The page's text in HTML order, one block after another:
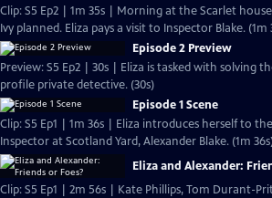
Clip: S5 Ep2 | 1m 35s | Morning at the Scarlet
Ivy planned. Eliza pays a visit to Inspector Blake. (1m
Episode 2 Preview
Preview: S5 Ep2 | 30s | Eliza is tasked with solving
profile private detective. (30s)
Episode 1 Scene
Clip: S5 Ep1 | 1m 36s | Eliza introduces herself to
Inspector at Scotland Yard, Alexander Blake. (1m
Eliza and Alexander:
Clip: S5 Ep1 | 2m 56s | Kate Phillips, Tom Durant-